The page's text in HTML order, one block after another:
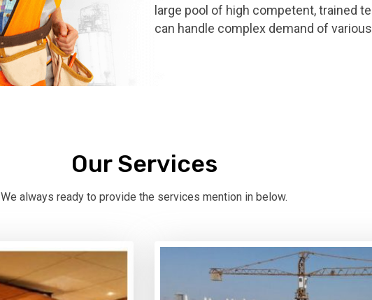
large pool of high competent, trained
can handle complex demand of
Our Services
We always ready to provide the services mention in below.